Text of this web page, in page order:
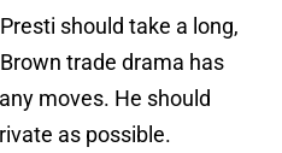
should take a long,
trade drama has
moves. He should
as possible.